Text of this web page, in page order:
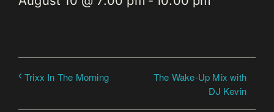
Trixx In The Morning
The Wake-Up Mix with
DJ Kevin